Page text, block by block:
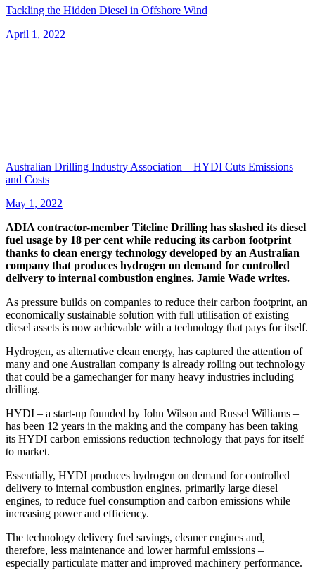
Tackling the Hidden Diesel in Offshore Wind
April 1, 2022
Australian Drilling Industry Association – HYDI Cuts Emissions
and Costs
May 1, 2022
ADIA contractor-member Titeline Drilling has slashed its diesel
fuel usage by 18 per cent while reducing its carbon footprint
thanks to clean energy technology developed by an Australian
company that produces hydrogen on demand for controlled
delivery to internal combustion engines. Jamie Wade writes.
As pressure builds on companies to reduce their carbon footprint, an
economically sustainable solution with full utilisation of existing
diesel assets is now achievable with a technology that pays for itself.
Hydrogen, as alternative clean energy, has captured the attention of
many and one Australian company is already rolling out technology
that could be a gamechanger for many heavy industries including
drilling.
HYDI – a start-up founded by John Wilson and Russel Williams –
has been 12 years in the making and the company has been taking
its HYDI carbon emissions reduction technology that pays for itself
to market.
Essentially, HYDI produces hydrogen on demand for controlled
delivery to internal combustion engines, primarily large diesel
engines, to reduce fuel consumption and carbon emissions while
increasing power and efficiency.
The technology delivery fuel savings, cleaner engines and,
therefore, less maintenance and lower harmful emissions –
especially particulate matter and improved machinery performance.